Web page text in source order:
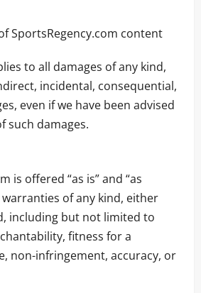
SportsRegency.com content
to all damages of any kind,
incidental, consequential,
even if we have been advised
such damages.
is offered “as is” and “as
of any kind, either
including but not limited to
fitness for a
non-infringement, accuracy, or